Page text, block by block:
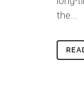
the...